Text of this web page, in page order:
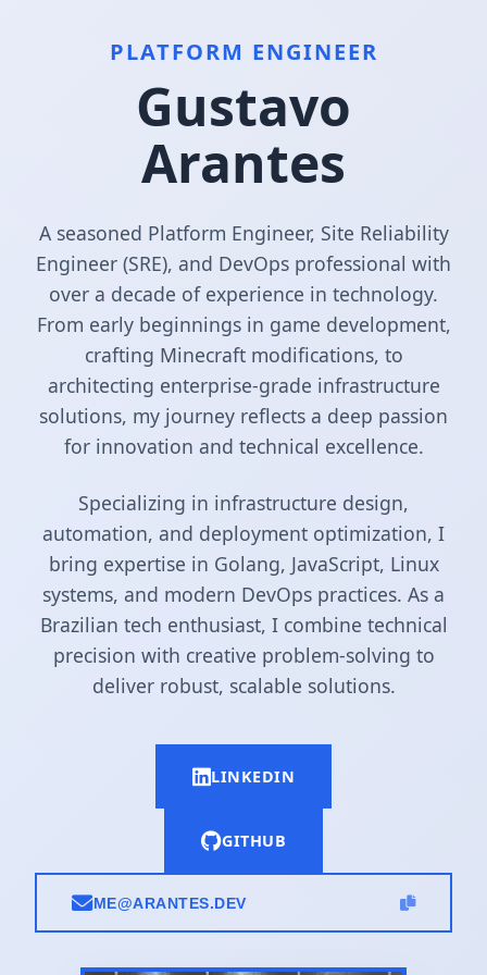
PLATFORM ENGINEER
Gustavo
Arantes
A seasoned Platform Engineer, Site Reliability
Engineer (SRE), and DevOps professional with
over a decade of experience in technology.
From early beginnings in game development,
crafting Minecraft modifications, to
architecting enterprise-grade infrastructure
solutions, my journey reflects a deep passion
for innovation and technical excellence.
Specializing in infrastructure design,
automation, and deployment optimization, I
bring expertise in Golang, JavaScript, Linux
systems, and modern DevOps practices. As a
Brazilian tech enthusiast, I combine technical
precision with creative problem-solving to
deliver robust, scalable solutions.
LINKEDIN
GITHUB
ME@ARANTES.DEV